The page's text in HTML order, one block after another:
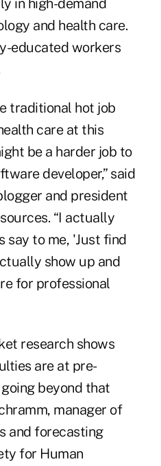
in high-demand
and health care.
educated workers
traditional hot job
care at this
be a harder job to
developer,” said
and president
“I actually
say to me, 'Just find
show up and
for professional
research shows
are at pre-
beyond that
manager of
and forecasting
for Human